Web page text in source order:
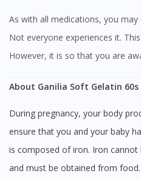
As with all medications, you
Not everyone experiences it.
However, it is so that you are
About Ganilia Soft Gelatin 60s
During pregnancy, your body produces more red blood cells to
ensure that you and your baby
is composed of iron. Iron cannot
and must be obtained from